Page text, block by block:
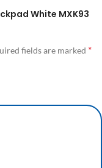
White MXK93
fields are marked *